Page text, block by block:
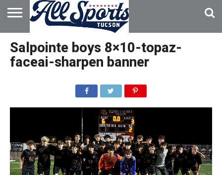
HOME
ABOUT
ADVERTISE
WITH US
Salpointe boys 8×10-topaz-
faceai-sharpen banner